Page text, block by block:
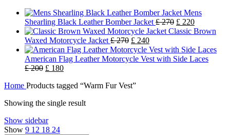
Mens
Shearling Black Leather Bomber Jacket £270 £ 220
Classic Brown
Waxed Motorcycle Jacket £270 £ 240
American Flag Leather Motorcycle Vest with Side Laces
£200 £ 180
Home Products tagged “Warm Fur Vest”
Showing the single result
Show sidebar
Show 9 12 18 24